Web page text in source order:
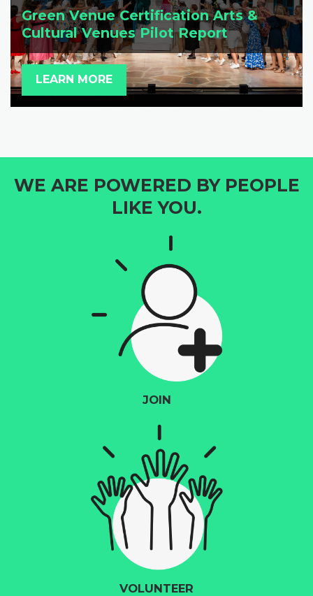
Green Venue Certification Arts &
Cultural Venues Pilot Report
LEARN MORE
WE ARE POWERED BY PEOPLE
LIKE YOU.
JOIN
VOLUNTEER